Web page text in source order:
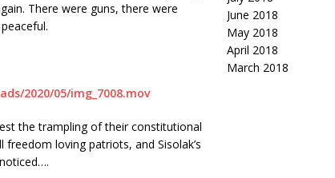
There were guns, there were
2020/05/img_7008.mov
the trampling of their constitutional
loving patriots, and Sisolak’s
June 2018
May 2018
April 2018
March 2018